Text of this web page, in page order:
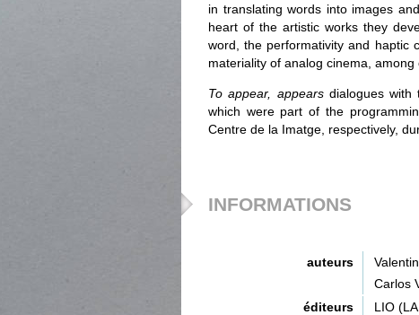
in translating words into images
heart of the artistic works they
word, the performativity and haptic
materiality of analog cinema, among
To appear, appearsdialogues with
which were part of the
Centre de la Imatge, respectively,
INFORMATIONS
auteurs
Carlos
éditeurs
LIO